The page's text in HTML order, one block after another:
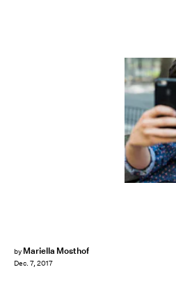
by Mariella Mosthof
Dec. 7, 2017